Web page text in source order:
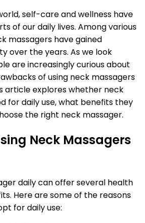
self-care and wellness have
of our daily lives. Among various
massagers have gained
over the years. As we look
are increasingly curious about
of using neck massagers
article explores whether neck
for daily use, what benefits they
the right neck massager.
Neck Massagers
daily can offer several health
Here are some of the reasons
for daily use: